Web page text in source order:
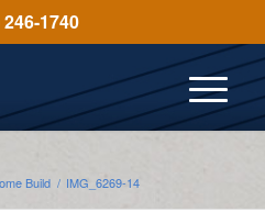
1740
Build / IMG_6269-14